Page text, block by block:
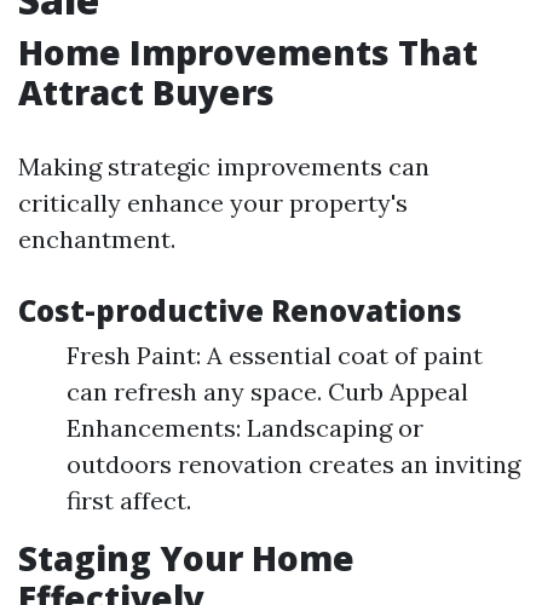
Home Improvements That
Attract Buyers
Making strategic improvements can
critically enhance your property's
enchantment.
Cost-productive Renovations
Fresh Paint: A essential coat of paint
can refresh any space. Curb Appeal
Enhancements: Landscaping or
outdoors renovation creates an inviting
first affect.
Staging Your Home